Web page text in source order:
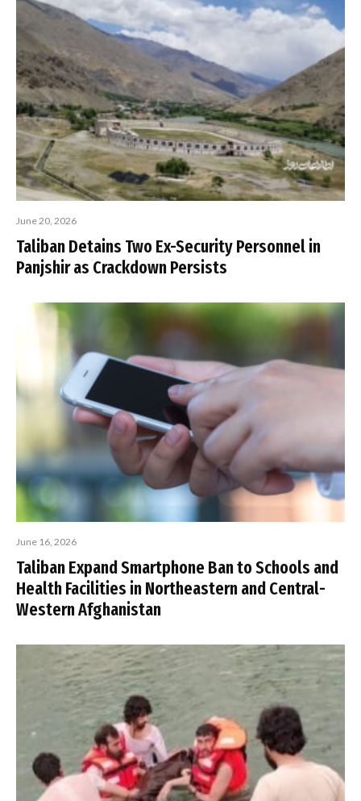
June 20, 2026
Taliban Detains Two Ex-Security Personnel in
Panjshir as Crackdown Persists
June 16, 2026
Taliban Expand Smartphone Ban to Schools and
Health Facilities in Northeastern and Central-
Western Afghanistan